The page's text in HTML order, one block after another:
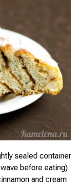
sealed container
before eating).
and cream